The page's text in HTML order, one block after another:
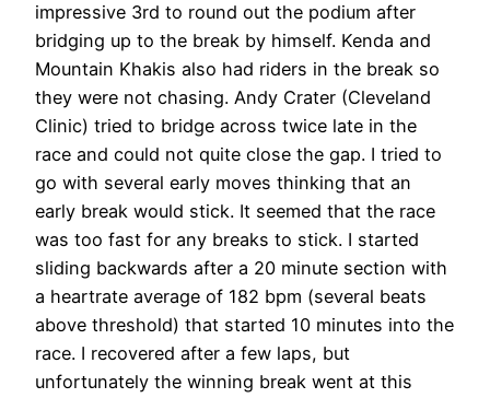
impressive 3rd to round out the podium after
bridging up to the break by himself. Kenda and
Mountain Khakis also had riders in the break so
they were not chasing. Andy Crater (Cleveland
Clinic) tried to bridge across twice late in the
race and could not quite close the gap. I tried to
go with several early moves thinking that an
early break would stick. It seemed that the race
was too fast for any breaks to stick. I started
sliding backwards after a 20 minute section with
a heartrate average of 182 bpm (several beats
above threshold) that started 10 minutes into the
race. I recovered after a few laps, but
unfortunately the winning break went at this